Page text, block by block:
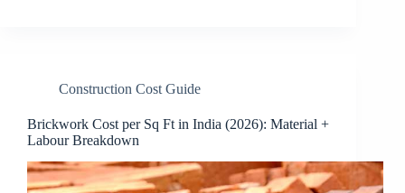
Construction Cost Guide
Brickwork Cost per Sq Ft in India (2026): Material +
Labour Breakdown